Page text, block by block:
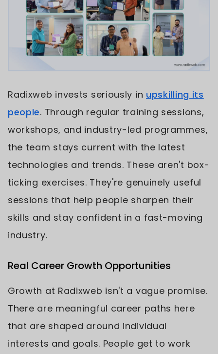
Radixweb invests seriously in upskilling its
people. Through regular training sessions,
workshops, and industry-led programmes,
the team stays current with the latest
technologies and trends. These aren't box-
ticking exercises. They're genuinely useful
sessions that help people sharpen their
skills and stay confident in a fast-moving
industry.
Real Career Growth Opportunities
Growth at Radixweb isn't a vague promise.
There are meaningful career paths here
that are shaped around individual
interests and goals. People get to work